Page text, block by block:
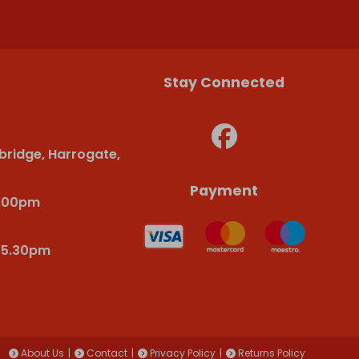
Harrogate,
Stay Connected
Payment
About Us Contact Privacy Policy Returns Policy